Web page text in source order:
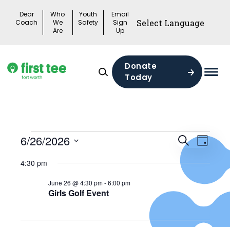
Dear
Coach
Who
We
Are
Youth
Safety
Email
Sign
Up
Donate
Today
Events
for
06/26/2026
Events
Search
and
Views
Search
Day
6/26/2026
date.
4:30 pm
Girls Golf Event
June 26 @ 4:30 pm-6:00 pm